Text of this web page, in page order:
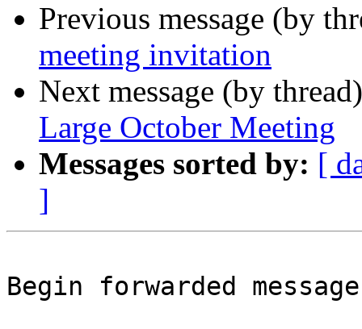
Previous message (by
meeting invitation
Next message (by
Large October Meeting
Messages sorted by: [
]
Begin forwarded